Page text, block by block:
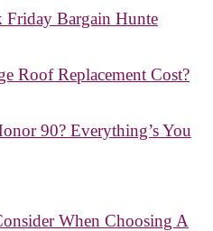
Friday Bargain Hunte
Roof Replacement Cost?
90? Everything’s You
When Choosing A